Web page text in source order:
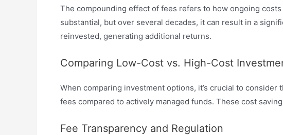
The compounding effect of fees refers to how ongoing
substantial, but over several decades, it can result in a
reinvested, generating additional returns.
Comparing Low-Cost vs. High-Cost
When comparing investment options, it’s crucial to
fees compared to actively managed funds. These cost
Fee Transparency and Regulation